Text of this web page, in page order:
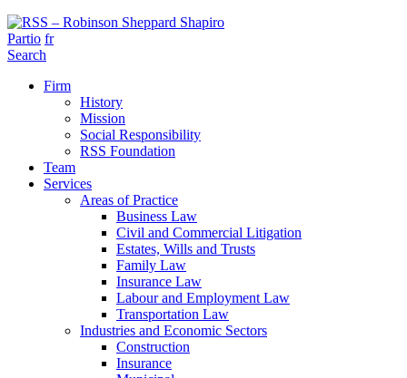
Partio fr
Search
Firm
History
Mission
Social Responsibility
RSS Foundation
Team
Services
Areas of Practice
Business Law
Civil and Commercial Litigation
Estates, Wills and Trusts
Family Law
Insurance Law
Labour and Employment Law
Transportation Law
Industries and Economic Sectors
Construction
Insurance